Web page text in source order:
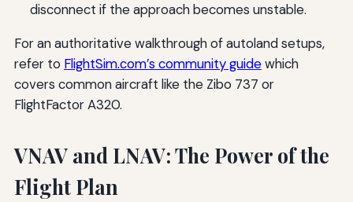
disconnect if the approach becomes unstable.
For an authoritative walkthrough of autoland setups,
refer to FlightSim.com’s community guidewhich
covers common aircraft like the Zibo 737 or
FlightFactor A320.
VNAV and LNAV: The Power of the
Flight Plan